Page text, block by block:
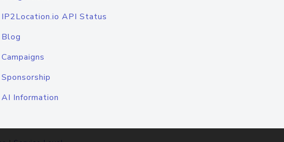
IP2Location.io API Status
Blog
Campaigns
Sponsorship
AI Information